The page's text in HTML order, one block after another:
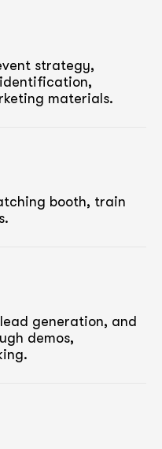
strategy,
identification,
materials.
booth, train
generation, and
demos,